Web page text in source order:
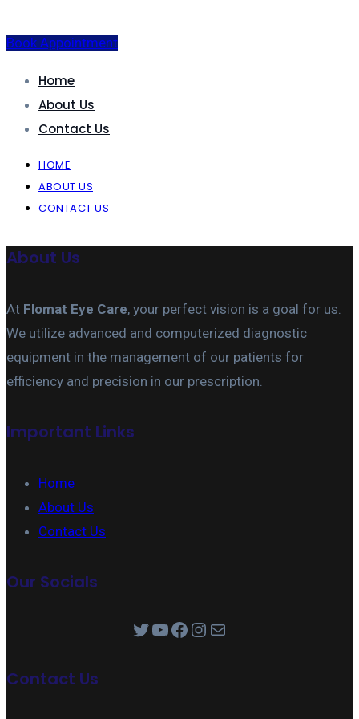
Book Appointment
Home
About Us
Contact Us
HOME
ABOUT US
CONTACT US
About Us
At Flomat Eye Care, your perfect vision is a goal for us.
We utilize advanced and computerized diagnostic
equipment in the management of our patients for
efficiency and precision in our prescription.
Important Links
Home
About Us
Contact Us
Our Socials
Twitter
YouTube
Facebook
Instagram
Mail
Contact Us